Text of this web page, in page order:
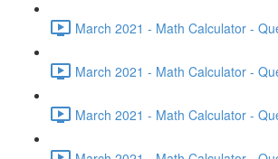
March 2021 - Math Calculator -
March 2021 - Math Calculator -
March 2021 - Math Calculator -